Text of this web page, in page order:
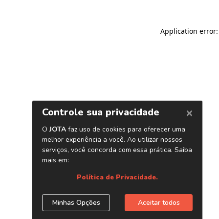
Application